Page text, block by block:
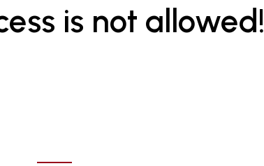
is not allowed!